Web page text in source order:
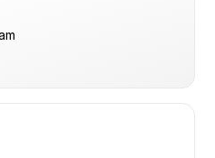
why strong data
than AI hype.